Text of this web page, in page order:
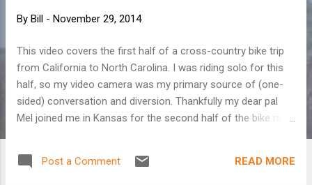
By Bill - November 29, 2014
This video covers the first half of a cross-country bike trip
from California to North Carolina. I was riding solo for this
half, so my video camera was my primary source of (one-
sided) conversation and diversion. Thankfully my dear pal
Mel joined me in Kansas for the second half of the bike ride
the road again... Read more about this adventure here:
http://www.cyclingsilk.com/blog/?cat=5 Cycling X-USA: Part
Post a Comment READ MORE